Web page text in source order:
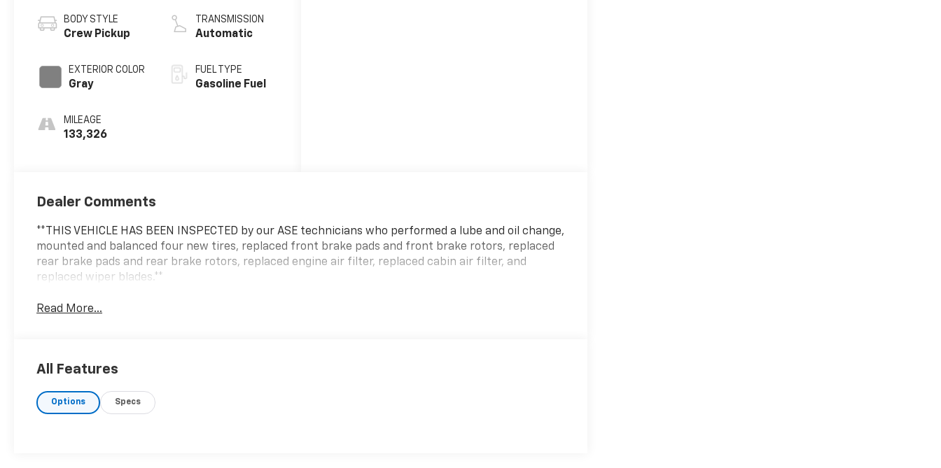
BODY STYLE
Crew Pickup
EXTERIOR COLOR
Gray
MILEAGE
133,326
TRANSMISSION
Automatic
FUEL TYPE
Gasoline Fuel
Dealer Comments
**THIS VEHICLE HAS BEEN INSPECTED by our ASE technicians who performed a lube and oil change,
mounted and balanced four new tires, replaced front brake pads and front brake rotors, replaced
rear brake pads and rear brake rotors, replaced engine air filter, replaced cabin air filter, and
replaced wiper blades.**
Read More...
All Features
Options Specs